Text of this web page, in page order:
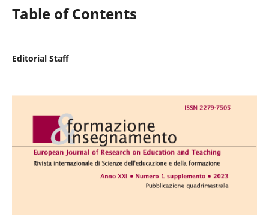
Table of Contents
Editorial Staff